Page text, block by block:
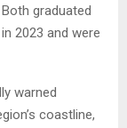
graduated
2023 and were
warned
coastline,